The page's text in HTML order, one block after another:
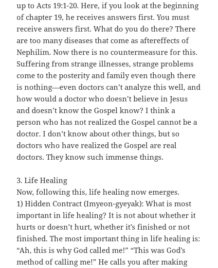
up to Acts 19:1-20. Here, if you look at the beginning
of chapter 19, he receives answers first. You must
receive answers first. What do you do there? There
are too many diseases that come as aftereffects of
Nephilim. Now there is no countermeasure for this.
Suffering from strange illnesses, strange problems
come to the posterity and family even though there
is nothing—even doctors can’t analyze this well, and
how would a doctor who doesn’t believe in Jesus
and doesn’t know the Gospel know? I think a
person who has not realized the Gospel cannot be a
doctor. I don’t know about other things, but so
doctors who have realized the Gospel are real
doctors. They know such immense things.
3. Life Healing
Now, following this, life healing now emerges.
1) Hidden Contract (Imyeon-gyeyak): What is most
important in life healing? It is not about whether it
hurts or doesn’t hurt, whether it’s finished or not
finished. The most important thing in life healing is:
“Ah, this is why God called me!” “This was God’s
method of calling me!” He calls you after making